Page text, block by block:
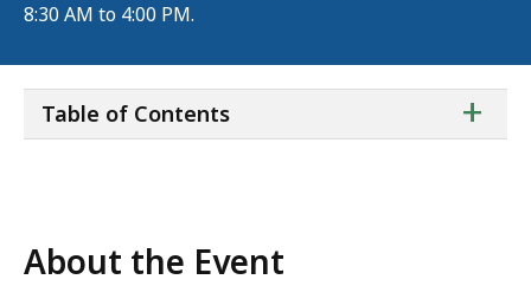
8:30 AM to 4:00 PM.
of
+
Table of Contents
About the Event